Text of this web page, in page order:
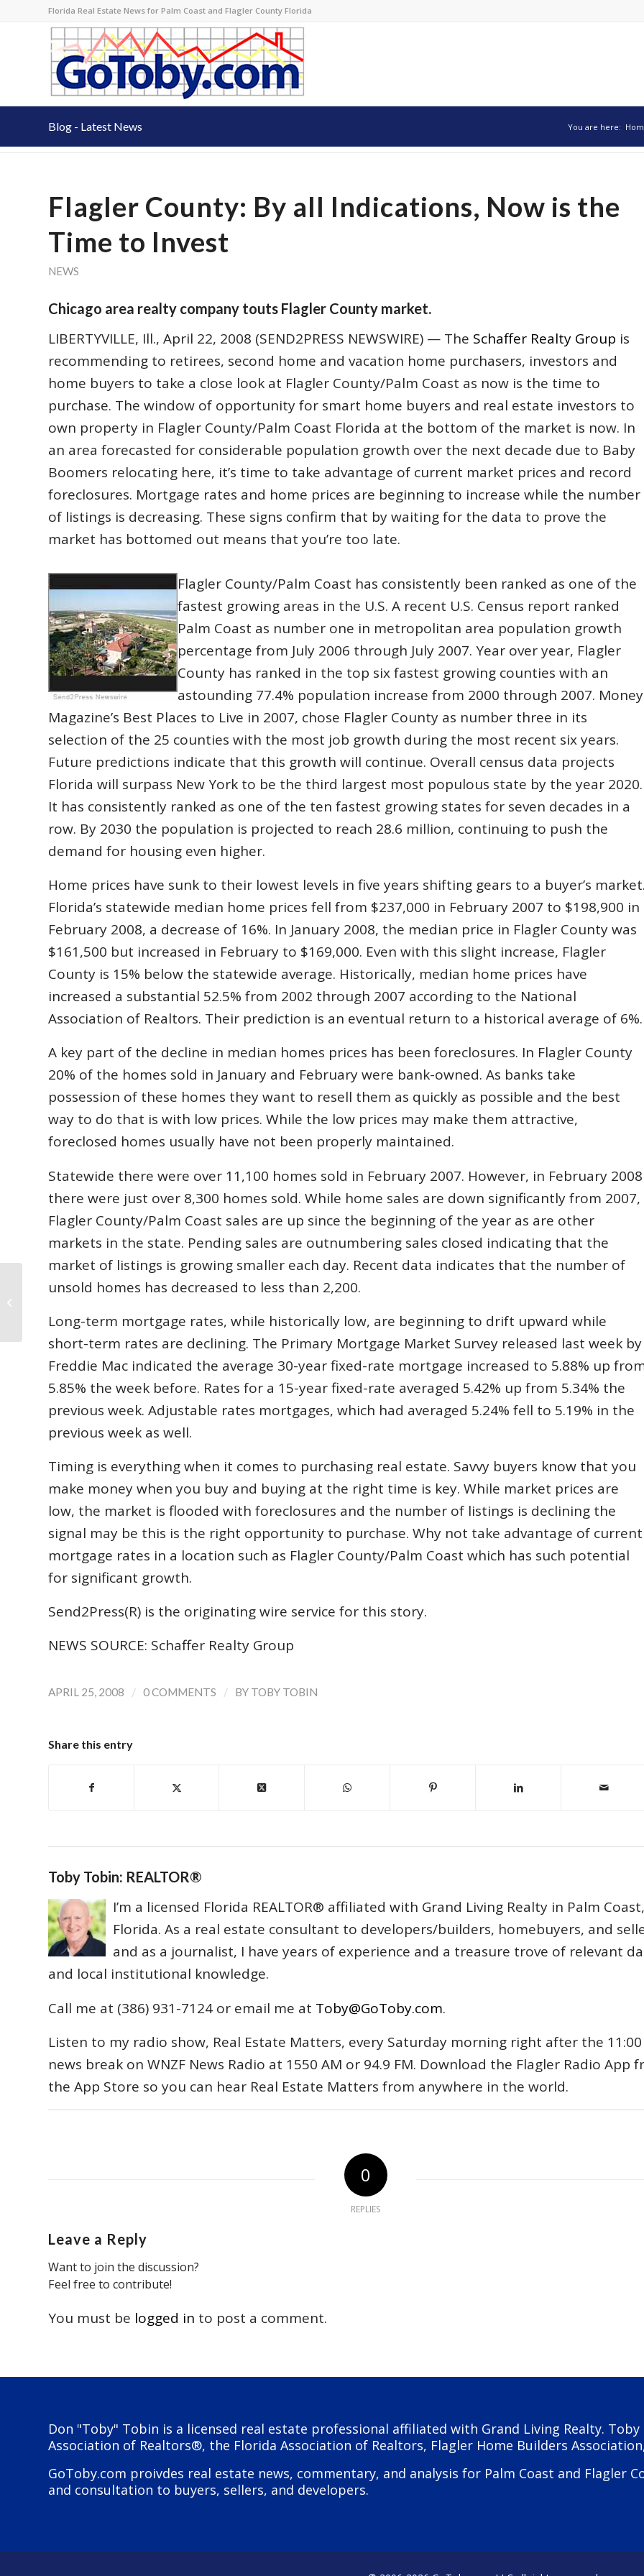
Florida Real Estate News for Palm Coast and Flagler County Florida
Blog - Latest News You are here:
Flagler County: By all Indications, Now is the
Time to Invest
NEWS
Chicago area realty company touts Flagler County market.
LIBERTYVILLE, Ill., April 22, 2008 (SEND2PRESS NEWSWIRE) — The Schaffer Realty Group is
recommending to retirees, second home and vacation home purchasers, investors and
home buyers to take a close look at Flagler County/Palm Coast as now is the time to
purchase. The window of opportunity for smart home buyers and real estate investors to
own property in Flagler County/Palm Coast Florida at the bottom of the market is now. In
an area forecasted for considerable population growth over the next decade due to Baby
Boomers relocating here, it’s time to take advantage of current market prices and record
foreclosures. Mortgage rates and home prices are beginning to increase while the number
of listings is decreasing. These signs confirm that by waiting for the data to prove the
market has bottomed out means that you’re too late.
Flagler County/Palm Coast has consistently been ranked as one of the
fastest growing areas in the U.S. A recent U.S. Census report ranked
Palm Coast as number one in metropolitan area population growth
percentage from July 2006 through July 2007. Year over year, Flagler
County has ranked in the top six fastest growing counties with an
astounding 77.4% population increase from 2000 through 2007. Money
Magazine’s Best Places to Live in 2007, chose Flagler County as number three in its
selection of the 25 counties with the most job growth during the most recent six years.
Future predictions indicate that this growth will continue. Overall census data projects
Florida will surpass New York to be the third largest most populous state by the year 2020.
It has consistently ranked as one of the ten fastest growing states for seven decades in a
row. By 2030 the population is projected to reach 28.6 million, continuing to push the
demand for housing even higher.
Home prices have sunk to their lowest levels in five years shifting gears to a buyer’s market.
Florida’s statewide median home prices fell from $237,000 in February 2007 to $198,900 in
February 2008, a decrease of 16%. In January 2008, the median price in Flagler County was
$161,500 but increased in February to $169,000. Even with this slight increase, Flagler
County is 15% below the statewide average. Historically, median home prices have
increased a substantial 52.5% from 2002 through 2007 according to the National
Association of Realtors. Their prediction is an eventual return to a historical average of 6%.
A key part of the decline in median homes prices has been foreclosures. In Flagler County
20% of the homes sold in January and February were bank-owned. As banks take
possession of these homes they want to resell them as quickly as possible and the best
way to do that is with low prices. While the low prices may make them attractive,
foreclosed homes usually have not been properly maintained.
Statewide there were over 11,100 homes sold in February 2007. However, in February 2008
there were just over 8,300 homes sold. While home sales are down significantly from 2007,
Flagler County/Palm Coast sales are up since the beginning of the year as are other
markets in the state. Pending sales are outnumbering sales closed indicating that the
market of listings is growing smaller each day. Recent data indicates that the number of
unsold homes has decreased to less than 2,200.
Long-term mortgage rates, while historically low, are beginning to drift upward while
short-term rates are declining. The Primary Mortgage Market Survey released last week by
Freddie Mac indicated the average 30-year fixed-rate mortgage increased to 5.88% up
5.85% the week before. Rates for a 15-year fixed-rate averaged 5.42% up from 5.34% the
previous week. Adjustable rates mortgages, which had averaged 5.24% fell to 5.19% in the
previous week as well.
Timing is everything when it comes to purchasing real estate. Savvy buyers know that you
make money when you buy and buying at the right time is key. While market prices are
low, the market is flooded with foreclosures and the number of listings is declining the
signal may be this is the right opportunity to purchase. Why not take advantage of current
mortgage rates in a location such as Flagler County/Palm Coast which has such potential
for significant growth.
Send2Press(R) is the originating wire service for this story.
NEWS SOURCE: Schaffer Realty Group
APRIL 25, 2008 / 0 COMMENTS / BY TOBY TOBIN
Share this entry
Toby Tobin: REALTOR®
I’m a licensed Florida REALTOR® affiliated with Grand Living Realty in Palm Coast,
Florida. As a real estate consultant to developers/builders, homebuyers, and
and as a journalist, I have years of experience and a treasure trove of relevant
and local institutional knowledge.
Call me at (386) 931-7124 or email me at Toby@GoToby.com.
Listen to my radio show, Real Estate Matters, every Saturday morning right after the 11:00
news break on WNZF News Radio at 1550 AM or 94.9 FM. Download the Flagler Radio App
the App Store so you can hear Real Estate Matters from anywhere in the world.
0
REPLIES
Leave a Reply
Want to join the discussion?
Feel free to contribute!
You must be logged in to post a comment.
Don "Toby" Tobin is a licensed real estate professional affiliated with Grand Living Realty.
Association of Realtors®, the Florida Association of Realtors, Flagler Home Builders
GoToby.com proivdes real estate news, commentary, and analysis for Palm Coast and Flagler
and consultation to buyers, sellers, and developers.
Rayonier and Cousins Properties
Flagler County,...